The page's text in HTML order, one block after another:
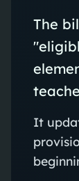
The
It